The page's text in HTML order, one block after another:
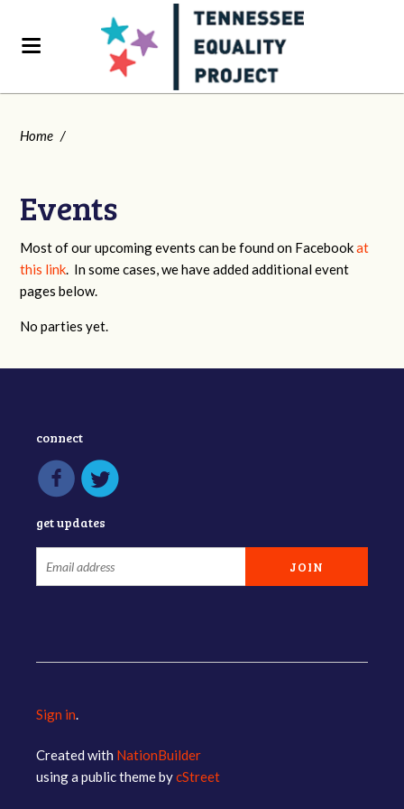
Home /
Events
Most of our upcoming events can be found on Facebookat
this link. In some cases, we have added additional event
pages below.
No parties yet.
connect
get updates
Sign in.
Created with NationBuilder
using a public theme bycStreet